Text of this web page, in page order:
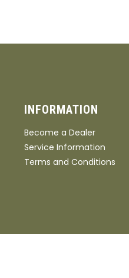
INFORMATION
Become a Dealer
Service Information
Terms and Conditions